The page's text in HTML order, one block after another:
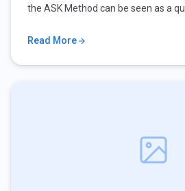
the ASK Method can be seen as a
Read More